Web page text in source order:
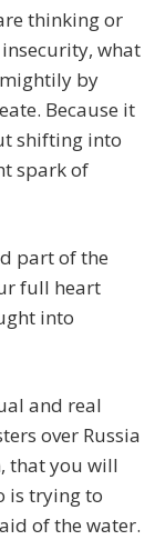
thinking or
what
by
Because it
shifting into
spark of
part of the
full heart
into
and real
over Russia
that you will
is trying to
of the water.